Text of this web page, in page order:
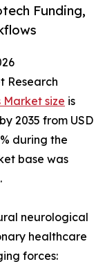
Funding,
Research
size is
2035 from USD
during the
base was
neurological
healthcare
forces: